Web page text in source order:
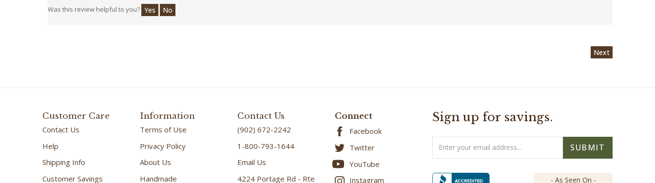
Yes No
Next
Customer Care
Shipping Info
Information
Terms of Use
About Us
Contact Us
Email Us
Connect Sign up for savings.
Email
Address
SUBMIT
- As Seen On -